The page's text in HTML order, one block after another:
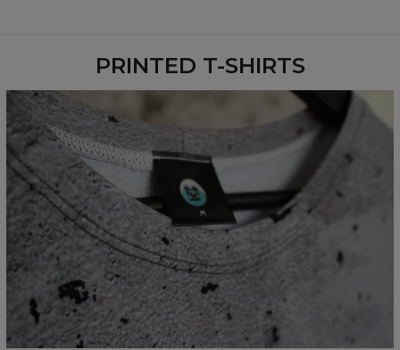
Measured flat
XS S M L
A - Lengde
67 69 71
B - Brystmål
47 59
C - Erme lengde
18,5 19,5 20 20,5
PRINTED T-SHIRTS